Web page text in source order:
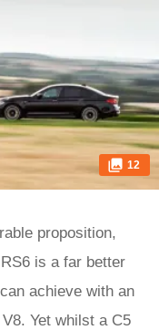
12
proposition,
is a far better
achieve with an
Yet whilst a C5